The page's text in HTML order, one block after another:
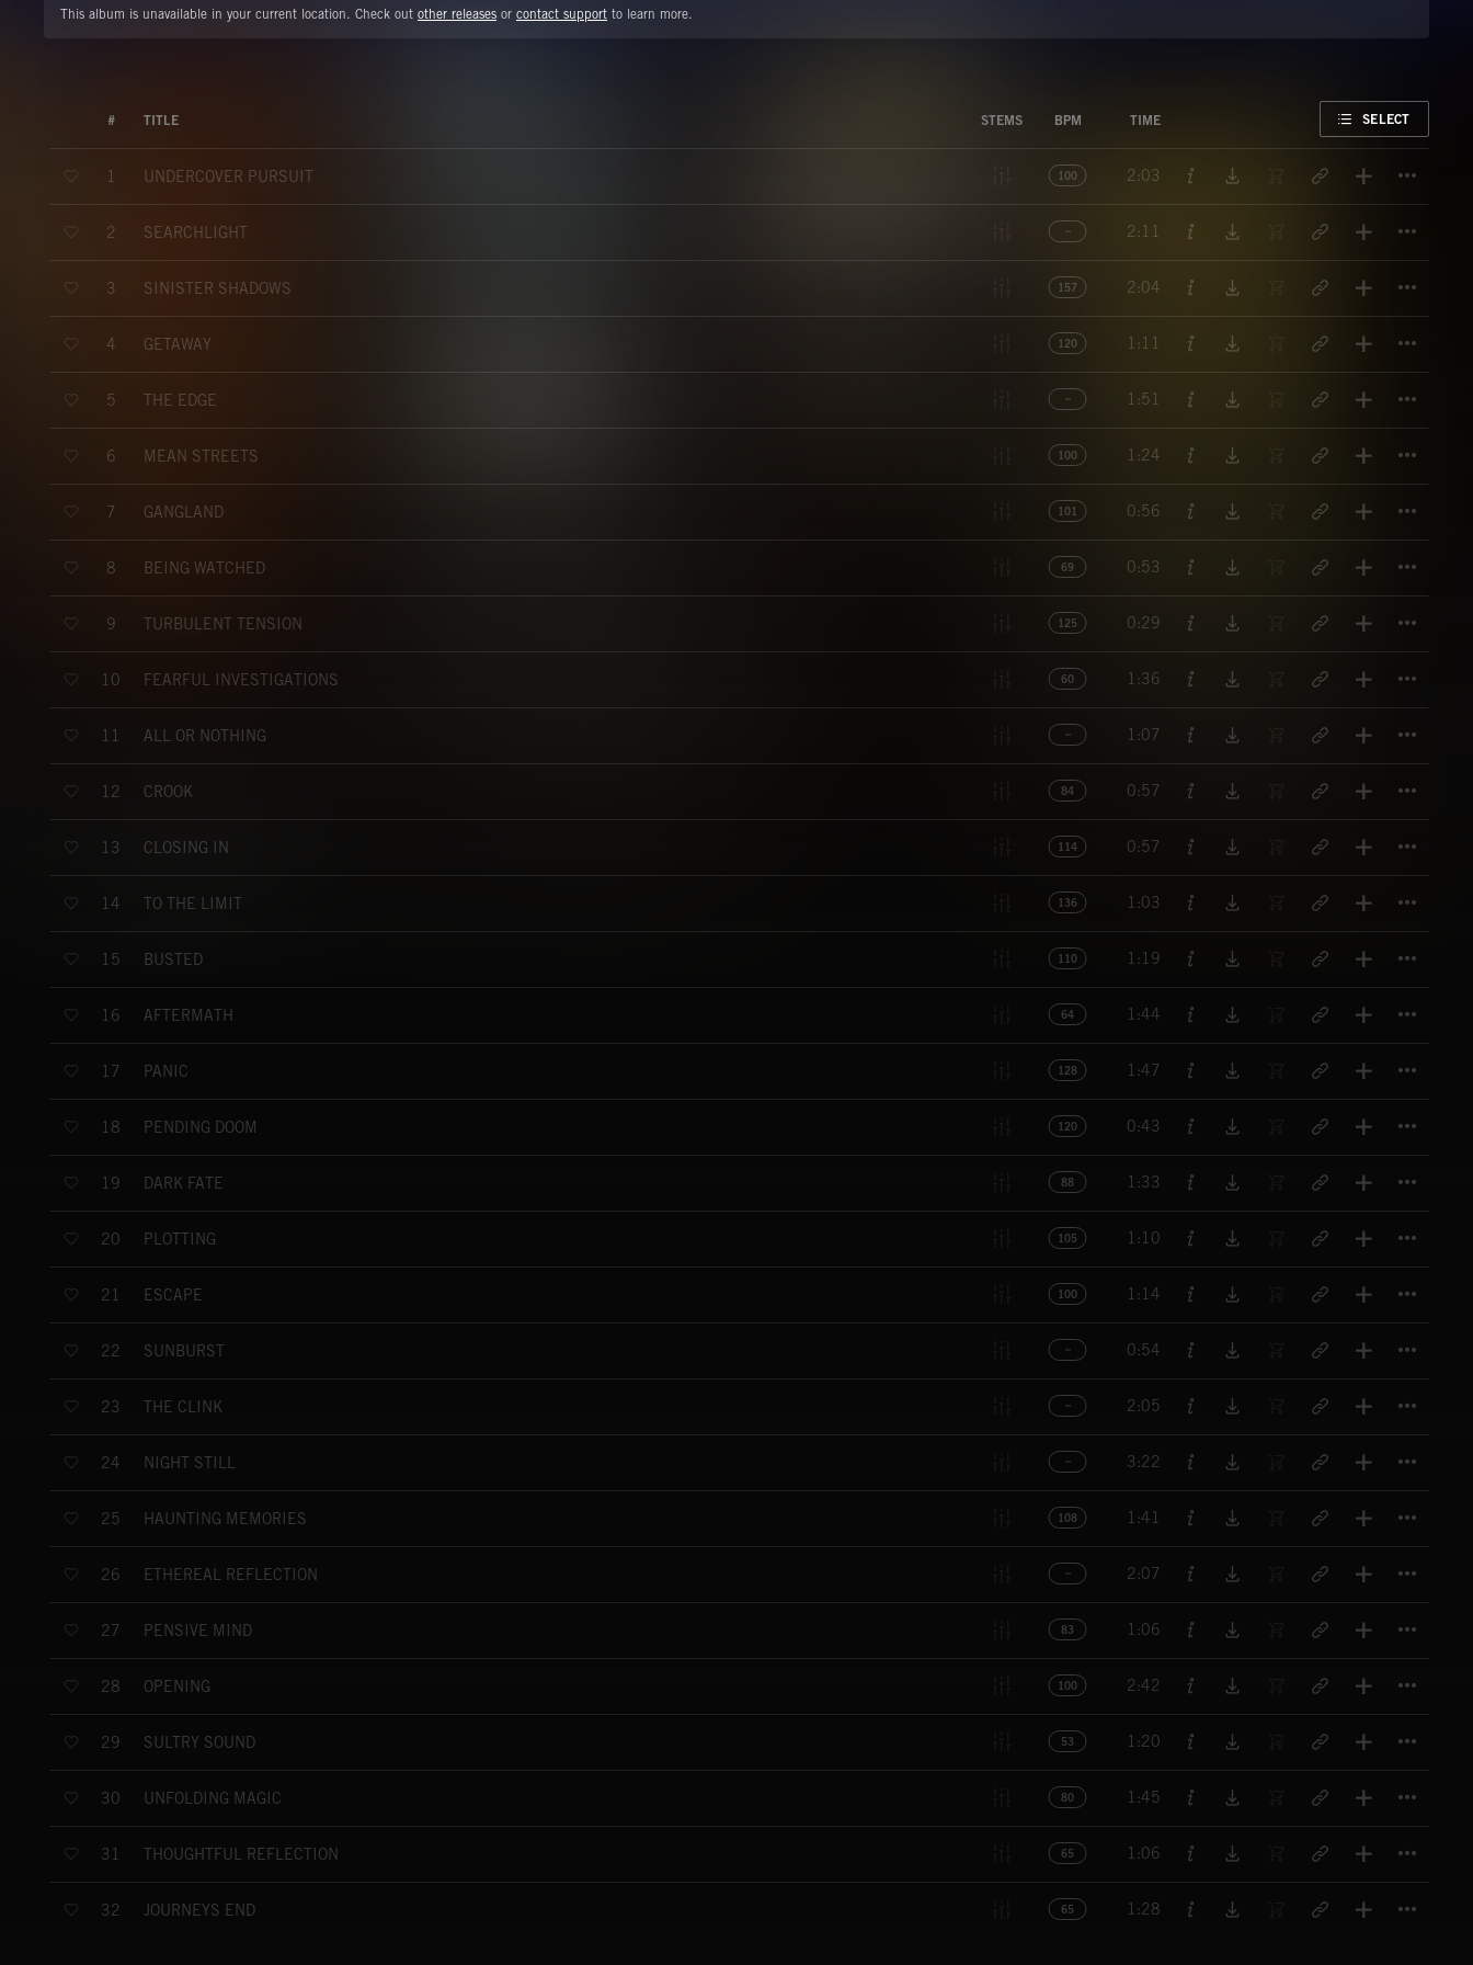
This album is unavailable in your current location. Check out other releases or contact support to learn more.
# TITLE STEMS BPM TIME SELECT
1 UNDERCOVER PURSUIT 100 2:03
2 SEARCHLIGHT 2:11
3 SINISTER SHADOWS 157 2:04
4 GETAWAY 120 1:11
5 THE EDGE 1:51
6 MEAN STREETS 100 1:24
7 GANGLAND 101 0:56
8 BEING WATCHED 69 0:53
9 TURBULENT TENSION 125 0:29
10 FEARFUL INVESTIGATIONS 60 1:36
11 ALL OR NOTHING 1:07
12 CROOK 84 0:57
13 CLOSING IN 114 0:57
14 TO THE LIMIT 136 1:03
15 BUSTED 110 1:19
16 AFTERMATH 64 1:44
17 PANIC 128 1:47
18 PENDING DOOM 120 0:43
19 DARK FATE 88 1:33
20 PLOTTING 105 1:10
21 ESCAPE 100 1:14
22 SUNBURST 0:54
23 THE CLINK 2:05
24 NIGHT STILL 3:22
25 HAUNTING MEMORIES 108 1:41
26 ETHEREAL REFLECTION 2:07
27 PENSIVE MIND 83 1:06
28 OPENING 100 2:42
29 SULTRY SOUND 53 1:20
30 UNFOLDING MAGIC 80 1:45
31 THOUGHTFUL REFLECTION 65 1:06
32 JOURNEYS END 65 1:28